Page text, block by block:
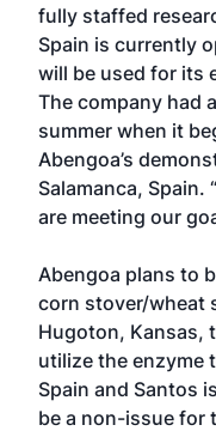
fully staffed
Spain is currently
will be used for its
The company had
summer when it
Abengoa’s
Salamanca, Spain.
are meeting our
Abengoa plans to
corn stover/wheat
Hugoton, Kansas,
utilize the enzyme
Spain and Santos
be a non-issue for